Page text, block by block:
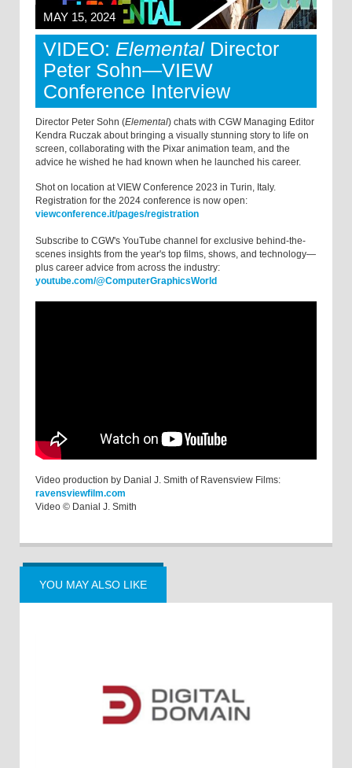
MAY 15, 2024
VIDEO: Elemental Director
Peter Sohn—VIEW
Conference Interview
Director Peter Sohn (Elemental) chats with CGW Managing Editor
Kendra Ruczak about bringing a visually stunning story to life on
screen, collaborating with the Pixar animation team, and the
advice he wished he had known when he launched his career.
Shot on location at VIEW Conference 2023 in Turin, Italy.
Registration for the 2024 conference is now open:
viewconference.it/pages/registration
Subscribe to CGW's YouTube channel for exclusive behind-the-
scenes insights from the year's top films, shows, and technology—
plus career advice from across the industry:
youtube.com/@ComputerGraphicsWorld
Video production by Danial J. Smith of Ravensview Films:
ravensviewfilm.com
Video © Danial J. Smith
YOU MAY ALSO LIKE